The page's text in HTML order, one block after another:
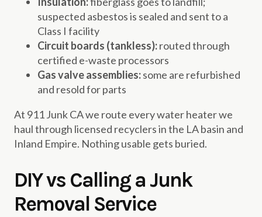
suspected asbestos is sealed and sent to a
Class I facility
Circuit boards (tankless):routed through
certified e-waste processors
Gas valve assemblies:some are refurbished
and resold for parts
At 911 Junk CA we route every water heater we
haul through licensed recyclers in the LA basin and
Inland Empire. Nothing usable gets buried.
DIY vs Calling a Junk
Removal Service